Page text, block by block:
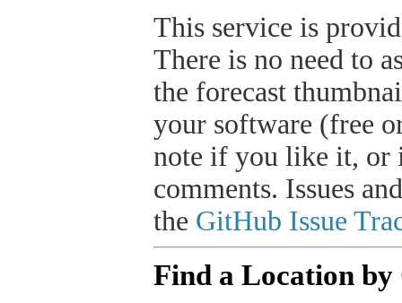
This service is
There is no need to
the forecast
your software (free
note if you like it, or
comments. Issues
the GitHub Issue
Find a Location by